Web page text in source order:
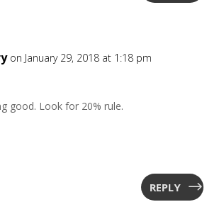
on January 29, 2018 at 1:18 pm
good. Look for 20% rule.
REPLY